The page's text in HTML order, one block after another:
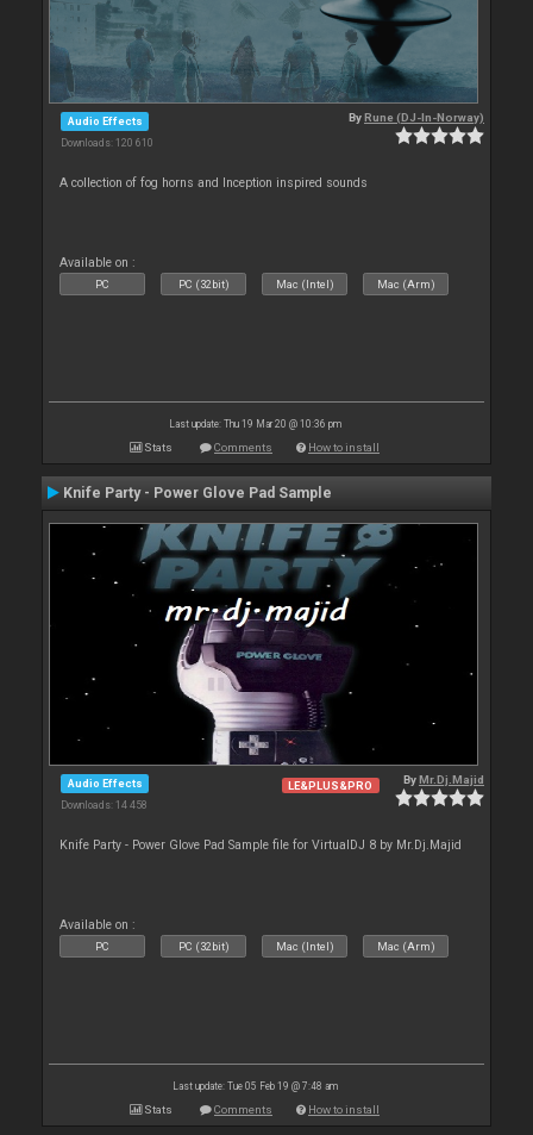
Audio Effects
Downloads: 120 610
ByRune (DJ-In-Norway)
A collection of fog horns and Inception inspired sounds
Available on :
PC PC (32bit) Mac (Intel) Mac (Arm)
Last update: Thu 19 Mar 20 @ 10:36 pm
Stats Comments How to install
Knife Party - Power Glove Pad Sample
Audio Effects
Downloads: 14 458
LE&PLUS&PRO ByMr.Dj.Majid
Knife Party - Power Glove Pad Sample file for VirtualDJ 8 by Mr.Dj.Majid
Available on :
PC PC (32bit) Mac (Intel) Mac (Arm)
Last update: Tue 05 Feb 19 @ 7:48 am
Stats Comments How to install